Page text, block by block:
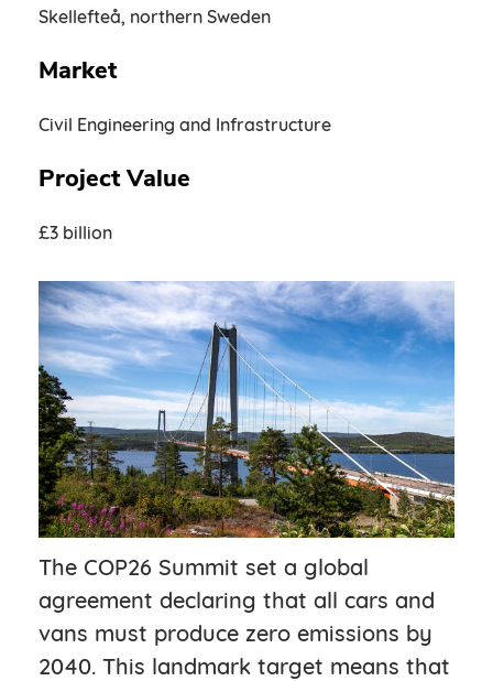
Skellefteå, northern Sweden
Market
Civil Engineering and Infrastructure
Project Value
£3 billion
The COP26 Summit set a global
agreement declaring that all cars and
vans must produce zero emissions by
2040. This landmark target means that